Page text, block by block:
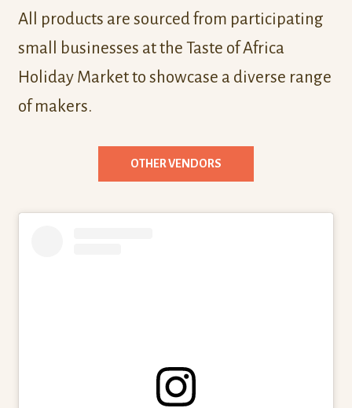
All products are sourced from participating
small businesses at the Taste of Africa
Holiday Market to showcase a diverse range
of makers.
OTHER VENDORS